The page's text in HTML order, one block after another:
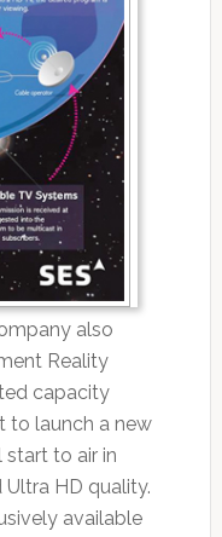
also
Reality
capacity
to launch a new
to air in
HD quality.
available